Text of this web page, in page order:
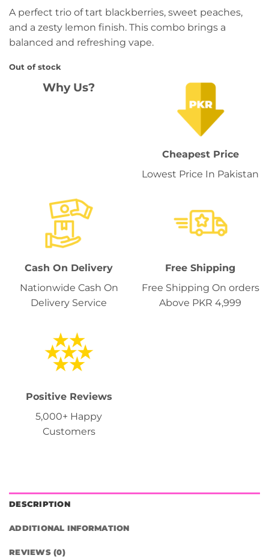
A perfect trio of tart blackberries, sweet peaches,
and a zesty lemon finish. This combo brings a
balanced and refreshing vape.
Out of stock
Why Us?
Cheapest Price
Lowest Price In Pakistan
Cash On Delivery
Nationwide Cash On
Delivery Service
Free Shipping
Free Shipping On orders
Above PKR 4,999
Positive Reviews
5,000+ Happy
Customers
DESCRIPTION
ADDITIONAL INFORMATION
REVIEWS (0)